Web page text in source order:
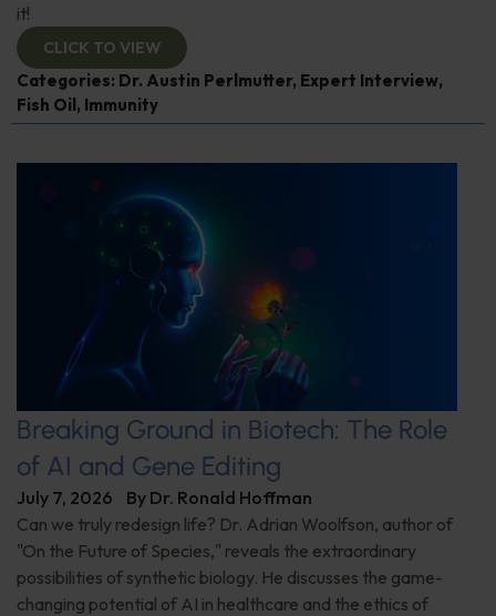
it!
CLICK TO VIEW
Categories: Dr. Austin Perlmutter, Expert Interview,
Fish Oil, Immunity
Breaking Ground in Biotech: The Role
of AI and Gene Editing
July 7, 2026 By Dr. Ronald Hoffman
Can we truly redesign life? Dr. Adrian Woolfson, author of
"On the Future of Species," reveals the extraordinary
possibilities of synthetic biology. He discusses the game-
changing potential of AI in healthcare and the ethics of